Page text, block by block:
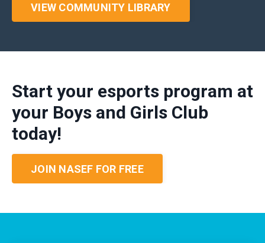
VIEW COMMUNITY LIBRARY
Start your esports program at
your Boys and Girls Club
today!
JOIN NASEF FOR FREE